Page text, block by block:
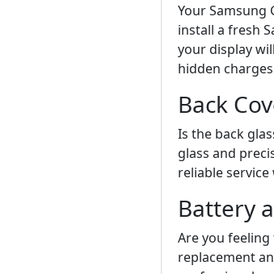
Your
install a fresh
your display
hidden
Back
Is the back
glass and
reliable
Battery
Are you
replacement